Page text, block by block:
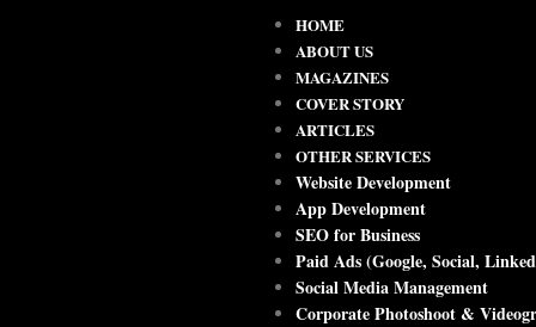
HOME
ABOUT US
MAGAZINES
COVER STORY
ARTICLES
OTHER SERVICES
Website Development
App Development
SEO for Business
Paid Ads (Google, Social,
Social Media Management
Corporate Photoshoot &